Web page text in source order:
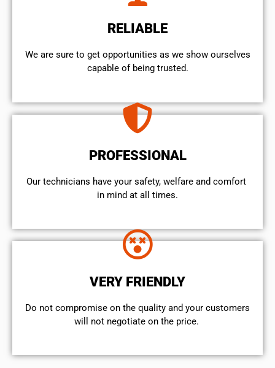
RELIABLE
We are sure to get opportunities as we show ourselves
capable of being trusted.
PROFESSIONAL
Our technicians have your safety, welfare and comfort ​
in mind at all times.
VERY FRIENDLY
​Do not compromise on the quality and your customers
will not negotiate on the price.